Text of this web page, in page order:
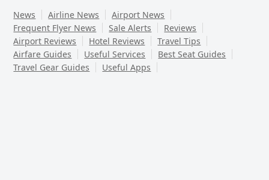
News Airline News
Airport News
Frequent Flyer News
Sale Alerts
Reviews
Airport Reviews
Hotel Reviews
Travel Tips
Airfare Guides
Useful Services
Best Seat Guides
Travel Gear Guides
Useful Apps